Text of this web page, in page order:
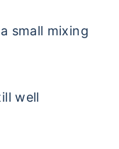
small mixing
well